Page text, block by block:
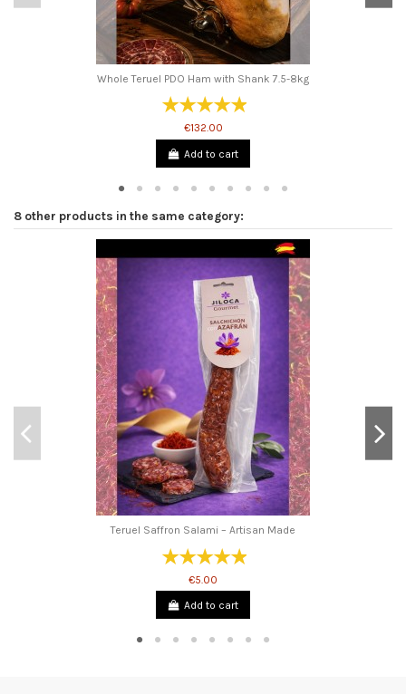
Whole Teruel PDO Ham with Shank 7.5-8kg
€132.00
Add to cart
8 other products in the same category:
Teruel Saffron Salami – Artisan Made
€5.00
Add to cart